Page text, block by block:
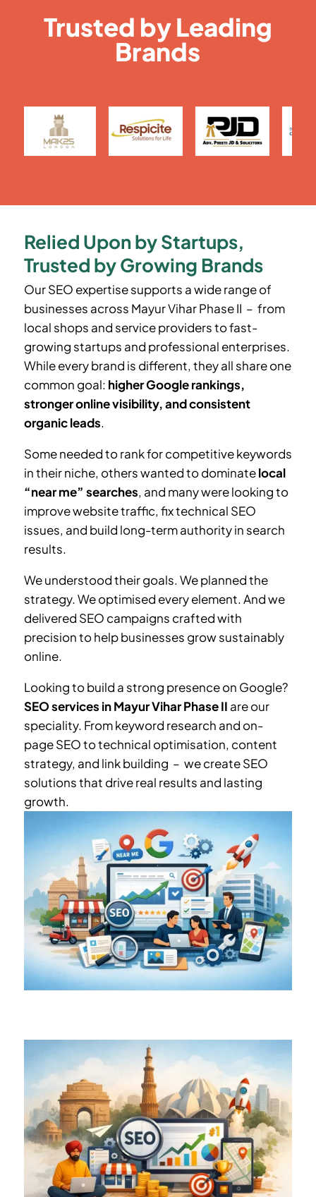
Trusted by Leading
Brands
Relied Upon by Startups,
Trusted by Growing Brands
Our SEO expertise supports a wide range of
businesses across Mayur Vihar Phase II – from
local shops and service providers to fast-
growing startups and professional enterprises.
While every brand is different, they all share one
common goal: higher Google rankings,
stronger online visibility, and consistent
organic leads.
Some needed to rank for competitive keywords
in their niche, others wanted to dominatelocal
“near me” searches, and many were looking to
improve website traffic, fix technical SEO
issues, and build long-term authority in search
results.
We understood their goals. We planned the
strategy. We optimised every element. And we
delivered SEO campaigns crafted with
precision to help businesses grow sustainably
online.
Looking to build a strong presence on Google?
SEO services inMayur Vihar Phase II are our
speciality. From keyword research and on-
page SEO to technical optimisation, content
strategy, and link building – we create SEO
solutions that drive real results and lasting
growth.